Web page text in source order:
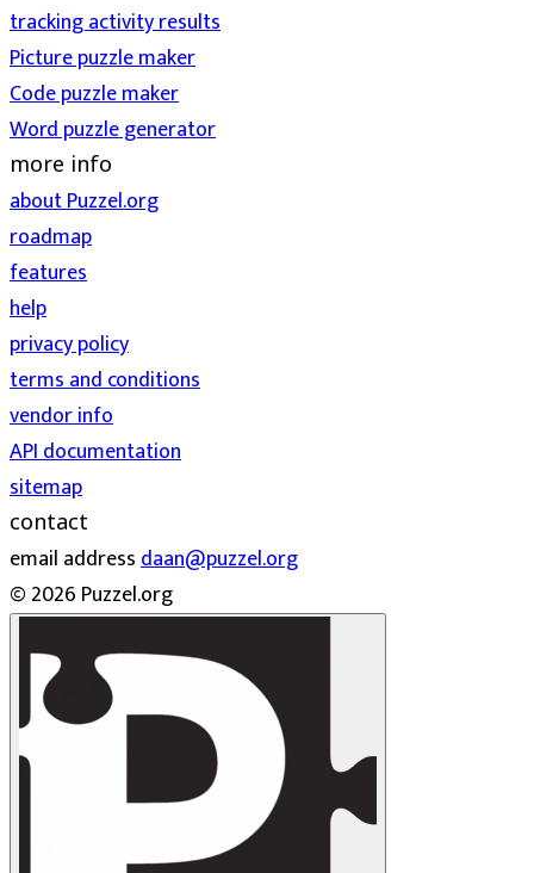
tracking activity results
Picture puzzle maker
Code puzzle maker
Word puzzle generator
more info
about Puzzel.org
roadmap
features
help
privacy policy
terms and conditions
vendor info
API documentation
sitemap
contact
email addressdaan@puzzel.org
© 2026 Puzzel.org